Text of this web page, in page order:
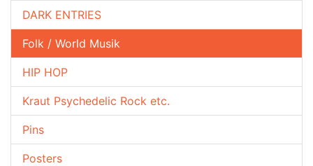
DARK ENTRIES
Folk / World Musik
HIP HOP
Kraut Psychedelic Rock etc.
Pins
Posters